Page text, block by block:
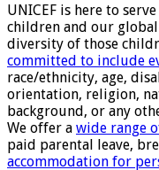
UNICEF is here to
children and our
diversity of those
committed to include
race/ethnicity, age,
orientation, religion,
background, or any
We offer a wide range
paid parental leave,
accommodation for